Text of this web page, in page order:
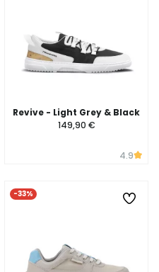
Revive - Light Grey & Black
149,90 €
4.9
-33%